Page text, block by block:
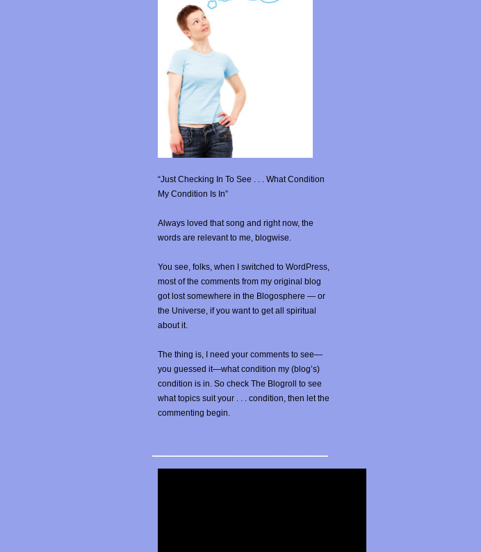
“Just Checking In To See . . . What Condition
My Condition Is In”
Always loved that song and right now, the
words are relevant to me, blogwise.
You see, folks, when I switched to WordPress,
most of the comments from my original blog
got lost somewhere in the Blogosphere — or
the Universe, if you want to get all spiritual
about it.
The thing is, I need your comments to see—
you guessed it—what condition my (blog’s)
condition is in. So check The Blogroll to see
what topics suit your . . . condition, then let the
commenting begin.